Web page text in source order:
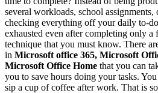
several workloads, school
checking everything off your daily to-
exhausted even after completing only a
technique that you must know. There
in Microsoft office 365, Microsoft
Microsoft Office Home that you can
you to save hours doing your tasks.
sip a cup of coffee after work. That is